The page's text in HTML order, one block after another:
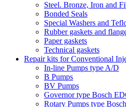
Steel. Bronze, Iron and
Bonded Seals
Special Washers and
Rubber gaskets and
Paper gaskets
Technical gaskets
Repair kits for Conventional
In-line Pumps type A/D
B Pumps
BV Pumps
Governor type Bosch
Rotary Pumps type